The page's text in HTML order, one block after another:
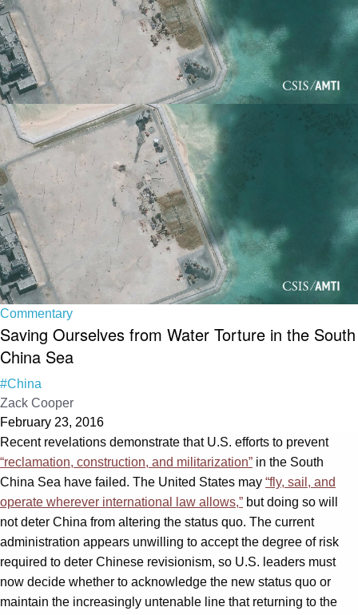
Commentary
Saving Ourselves from Water Torture in the South
China Sea
#China
Zack Cooper
February 23, 2016
Recent revelations demonstrate that U.S. efforts to prevent
“reclamation, construction, and militarization” in the South
China Sea have failed. The United States may “fly, sail, and
operate wherever international law allows,” but doing so will
not deter China from altering the status quo. The current
administration appears unwilling to accept the degree of risk
required to deter Chinese revisionism, so U.S. leaders must
now decide whether to acknowledge the new status quo or
maintain the increasingly untenable line that returning to the